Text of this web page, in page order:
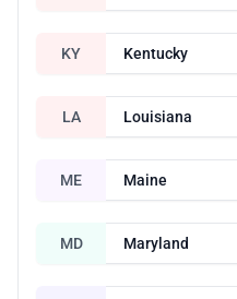
KY Kentucky
LA Louisiana
ME Maine
MD Maryland